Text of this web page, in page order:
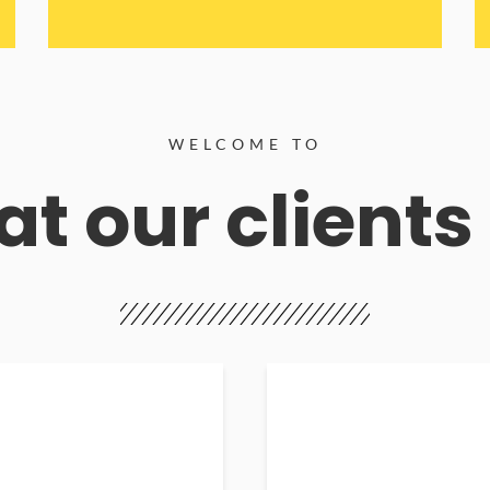
WELCOME TO
our